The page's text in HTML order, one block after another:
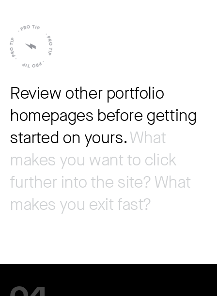
Review other portfolio
homepages before getting
started on yours.What
makes you want to click
further into the site? What
makes you exit fast?